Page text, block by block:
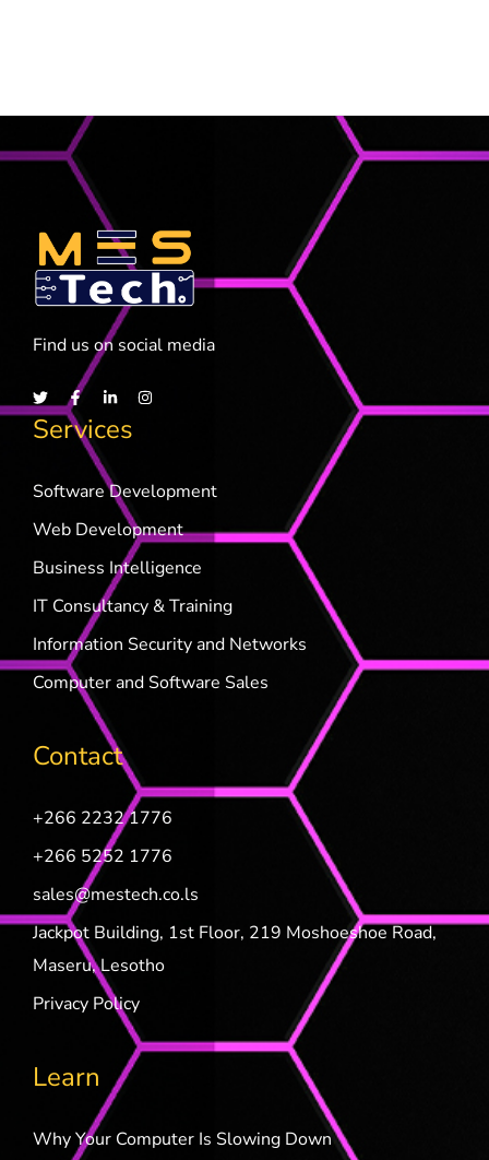
Find us on social media
Services
Software Development
Web Development
Business Intelligence
IT Consultancy & Training
Information Security and Networks
Computer and Software Sales
Contact
+266 2232 1776
+266 5252 1776
sales@mestech.co.ls
Jackpot Building, 1st Floor, 219 Moshoeshoe Road,
Maseru, Lesotho
Privacy Policy
Learn
Why Your Computer Is Slowing Down